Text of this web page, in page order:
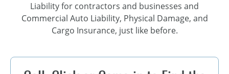
Liability for contractors and businesses and
Commercial Auto Liability, Physical Damage, and
Cargo Insurance, just like before.